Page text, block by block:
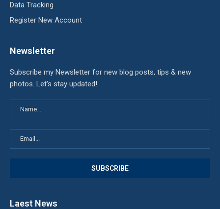
Data Tracking
Register New Account
Newsletter
Subscribe my Newsletter for new blog posts, tips & new
photos. Let's stay updated!
Laest News